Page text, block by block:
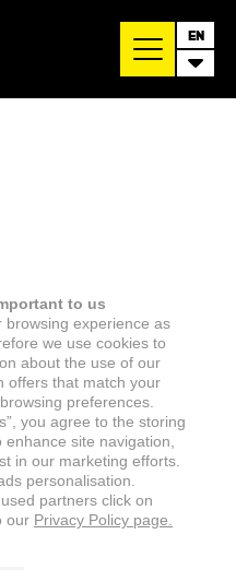
EN
to us
browsing experience as
we use cookies to
about the use of our
offers that match your
preferences.
you agree to the storing
site navigation,
in our marketing efforts.
personalisation.
partners click on
our Privacy Policy page.